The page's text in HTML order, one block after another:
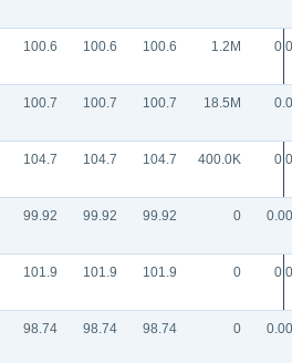
100.6 100.6 100.6 1.2M 0.0
100.7 100.7 100.7 18.5M 0.0
104.7 104.7 104.7 400.0K 0.0
99.92 99.92 99.92 0 0.00
101.9 101.9 101.9 0 0.0
98.74 98.74 98.74 0 0.00